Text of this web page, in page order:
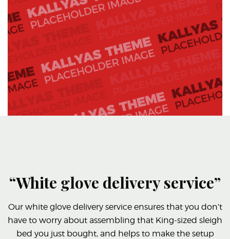
“White glove delivery service”
Our white glove delivery service ensures that you don’t
have to worry about assembling that King-sized sleigh
bed you just bought, and helps to make the setup